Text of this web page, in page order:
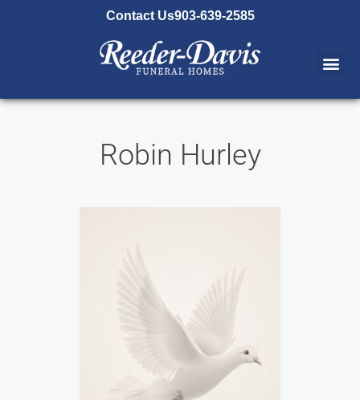
Contact Us903-639-2585
Robin Hurley